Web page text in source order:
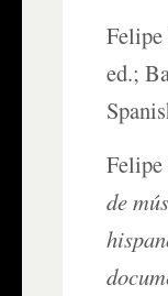
Felipe
ed.;
Felipe
de